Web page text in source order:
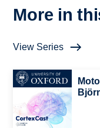
More in
View Series